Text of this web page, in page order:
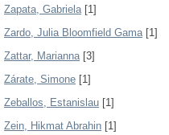
Zapata, Gabriela[1]
Zardo, Julia Bloomfield Gama[1]
Zattar, Marianna[3]
Zárate, Simone [1]
Zeballos, Estanislau [1]
Zein, Hikmat Abrahin [1]